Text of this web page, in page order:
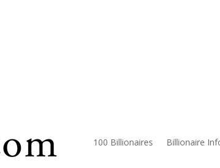
100 Billionaires Billionaire